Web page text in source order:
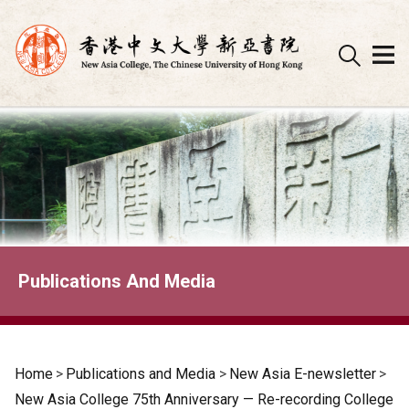
Skip
to
content
Publications And Media
Home > Publications and Media > New Asia E-newsletter >
New Asia College 75th Anniversary — Re-recording College